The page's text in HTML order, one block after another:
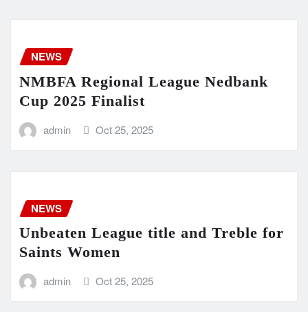
NEWS
NMBFA Regional League Nedbank
Cup 2025 Finalist
admin Oct 25, 2025
NEWS
Unbeaten League title and Treble for
Saints Women
admin Oct 25, 2025